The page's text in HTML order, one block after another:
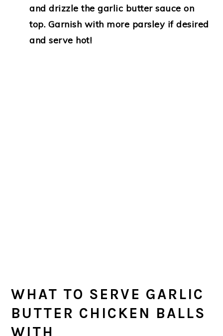
and drizzle the garlic butter sauce on
top. Garnish with more parsley if desired
and serve hot!
WHAT TO SERVE GARLIC
BUTTER CHICKEN BALLS
WITH